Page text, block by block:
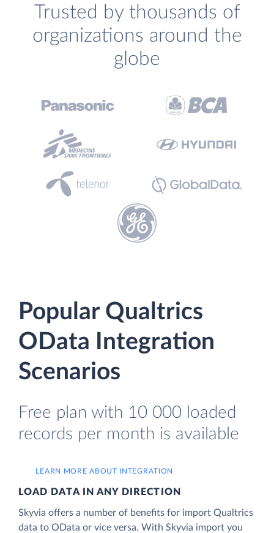
Trusted by thousands of
organizations around the
globe
Popular Qualtrics
OData Integration
Scenarios
Free plan with 10 000 loaded
records per month is available
LEARN MORE ABOUT INTEGRATION
LOAD DATA IN ANY DIRECTION
Skyvia offers a number of benefits for import Qualtrics
data to OData or vice versa. With Skyvia import you